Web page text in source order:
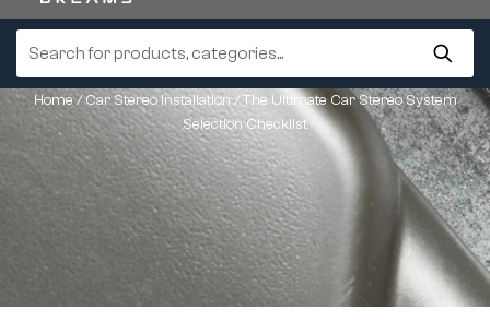
Home/Car Stereo Installation/ The Ultimate Car Stereo System
Selection Checklist